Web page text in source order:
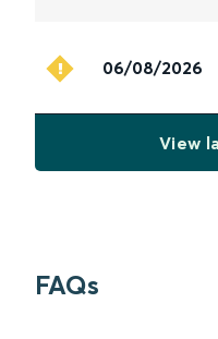
06/08/2026
View
FAQs